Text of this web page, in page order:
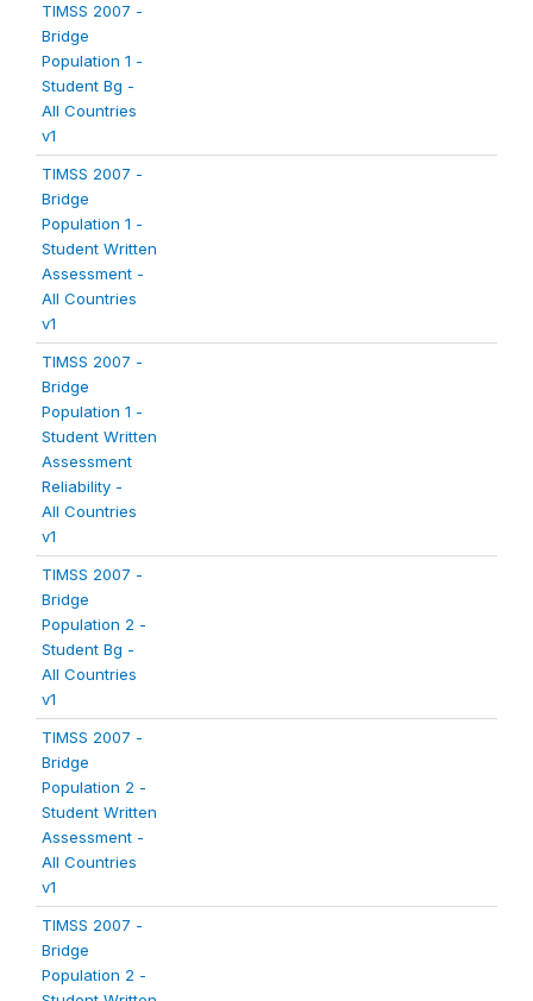
TIMSS 2007 -
Bridge
Population 1 -
Student Bg -
All Countries
v1
TIMSS 2007 -
Bridge
Population 1 -
Student Written
Assessment -
All Countries
v1
TIMSS 2007 -
Bridge
Population 1 -
Student Written
Assessment
Reliability -
All Countries
v1
TIMSS 2007 -
Bridge
Population 2 -
Student Bg -
All Countries
v1
TIMSS 2007 -
Bridge
Population 2 -
Student Written
Assessment -
All Countries
v1
TIMSS 2007 -
Bridge
Population 2 -